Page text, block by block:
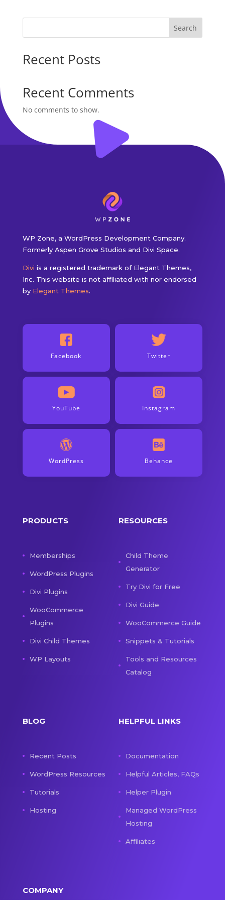
$50.00.$40.00.
Search
Recent Posts
Recent Comments
No comments to show.
WP Zone, a WordPress Development Company.
Formerly Aspen Grove Studios and Divi Space.
Divi is a registered trademark of Elegant Themes,
Inc. This website is not affiliated with nor endorsed
by Elegant Themes.
Facebook Twitter
YouTube Instagram
WordPress Behance
PRODUCTS
Memberships
WordPress Plugins
Divi Plugins
WooCommerce
Plugins
Divi Child Themes
WP Layouts
RESOURCES
Child Theme
Generator
Try Divi for Free
Divi Guide
WooCommerce Guide
Snippets & Tutorials
Tools and Resources
Catalog
BLOG
Recent Posts
WordPress Resources
Tutorials
Hosting
HELPFUL LINKS
Documentation
Helpful Articles, FAQs
Helper Plugin
Managed WordPress
Hosting
Affiliates
COMPANY